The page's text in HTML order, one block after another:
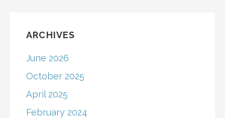
ARCHIVES
June 2026
October 2025
April 2025
February 2024